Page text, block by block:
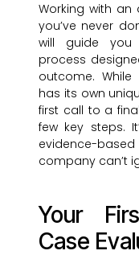
Working with
you’ve never
will guide you
process
outcome.
has its own
first call to a
few key steps.
evidence-
company can’t
Your
Case